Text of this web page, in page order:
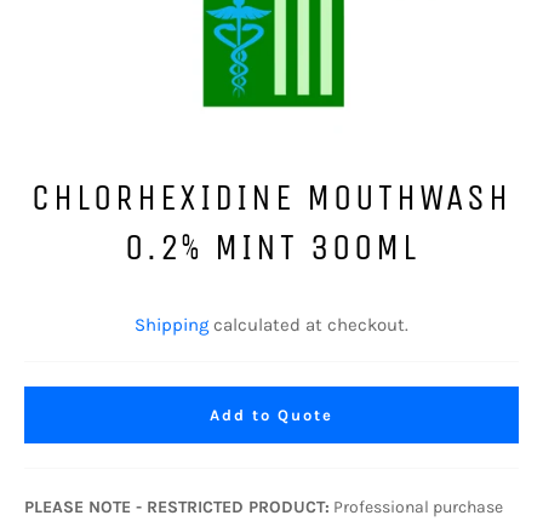
CHLORHEXIDINE MOUTHWASH
0.2% MINT 300ML
price
Shipping calculated at checkout.
Add to Quote
PLEASE NOTE - RESTRICTED PRODUCT: Professional purchase